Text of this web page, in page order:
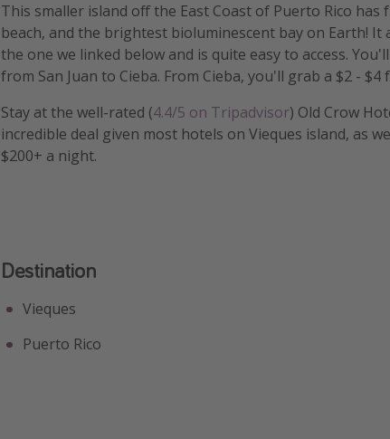
This smaller island off the East Coast of Puerto Rico
beach, and the brightest bioluminescent bay on Earth!
the one we linked below and is quite easy to access.
from San Juan to Cieba. From Cieba, you'll grab a $2 - $4
Stay at the well-rated (4.4/5 on Tripadvisor) Old Crow
incredible deal given most hotels on Vieques island, as
$200+ a night.
Destination
Vieques
Puerto Rico